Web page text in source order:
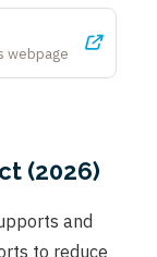
webpage
(2026)
and
to reduce